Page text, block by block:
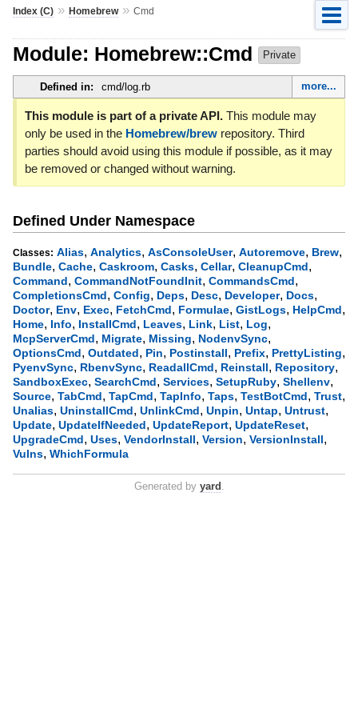
Index (C)» Homebrew» Cmd
Module: Homebrew::Cmd Private
Defined in: cmd/log.rb more...
This module is part of a private API.This module may
only be used in the Homebrew/brewrepository. Third
parties should avoid using this module if possible, as it may
be removed or changed without warning.
Defined Under Namespace
Classes: Alias, Analytics, AsConsoleUser, Autoremove, Brew,
Bundle, Cache, Caskroom, Casks, Cellar, CleanupCmd,
Command, CommandNotFoundInit, CommandsCmd,
CompletionsCmd, Config, Deps, Desc, Developer, Docs,
Doctor, Env, Exec, FetchCmd, Formulae, GistLogs, HelpCmd,
Home, Info, InstallCmd, Leaves, Link, List, Log,
McpServerCmd, Migrate, Missing, NodenvSync,
OptionsCmd, Outdated, Pin, Postinstall, Prefix, PrettyListing,
PyenvSync, RbenvSync, ReadallCmd, Reinstall, Repository,
SandboxExec, SearchCmd, Services, SetupRuby, Shellenv,
Source, TabCmd, TapCmd, TapInfo, Taps, TestBotCmd, Trust,
Unalias, UninstallCmd, UnlinkCmd, Unpin, Untap, Untrust,
Update, UpdateIfNeeded, UpdateReport, UpdateReset,
UpgradeCmd, Uses, VendorInstall, Version, VersionInstall,
Vulns, WhichFormula
Generated by yard .